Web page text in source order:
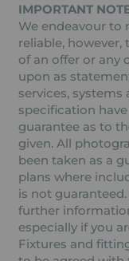
IMPORTANT
We endeavour to
reliable,
of an offer or any
upon as
services,
specification
guarantee as to
given. All
been taken as a
plans where
is not
further
especially if you
Fixtures and